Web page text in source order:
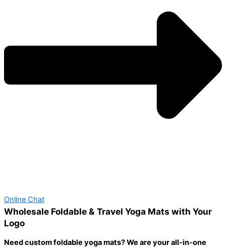
Online Chat
Wholesale Foldable & Travel Yoga Mats with Your
Logo
Need custom foldable yoga mats? We are your all-in-one